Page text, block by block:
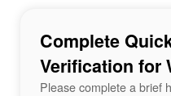
Complete
Verification for
Please complete a brief